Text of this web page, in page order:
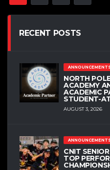
RECENT POSTS
NORTH
ACADEMY
ACADEMIC
STUDENT-
AUGUST 3, 2026
CNIT
TOP